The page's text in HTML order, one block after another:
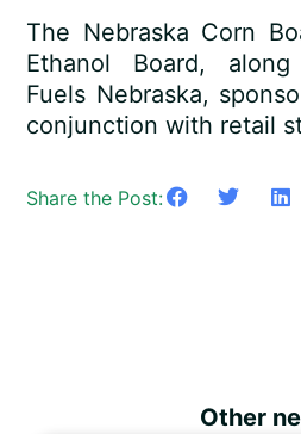
The Nebraska Corn
Ethanol Board,
Fuels Nebraska,
conjunction with retail
Share the Post:
Other